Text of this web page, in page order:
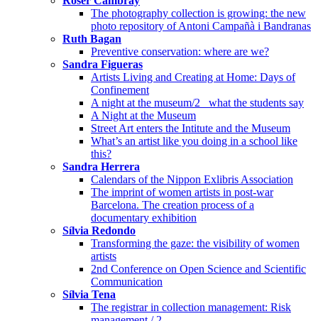
The photography collection is growing: the new
photo repository of Antoni Campañà i Bandranas
Ruth Bagan
Preventive conservation: where are we?
Sandra Figueras
Artists Living and Creating at Home: Days of
Confinement
A night at the museum/2_ what the students say
A Night at the Museum
Street Art enters the Intitute and the Museum
What’s an artist like you doing in a school like
this?
Sandra Herrera
Calendars of the Nippon Exlibris Association
The imprint of women artists in post-war
Barcelona. The creation process of a
documentary exhibition
Sílvia Redondo
Transforming the gaze: the visibility of women
artists
2nd Conference on Open Science and Scientific
Communication
Sílvia Tena
The registrar in collection management: Risk